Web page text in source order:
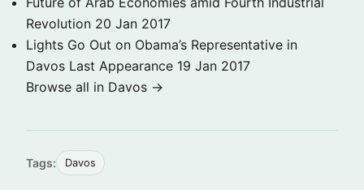
Revolution 20 Jan 2017
Lights Go Out on Obama’s Representative in
Davos Last Appearance 19 Jan 2017
Browse all in Davos →
Tags: Davos